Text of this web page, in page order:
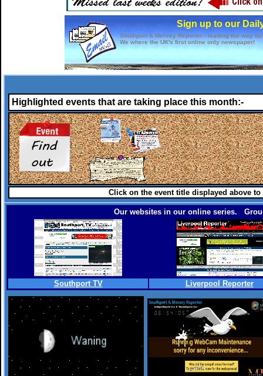
Sign up to our
Southport & Mersey Reporter - leading the way
We where the UK's first online only newspaper!
Highlighted events that are taking place this month:-
Click on the event title displayed above
Our websites in our online series.
Southport TV Liverpool Reporter